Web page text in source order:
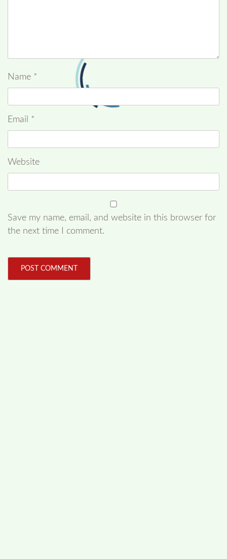
Name *
Email *
Website
Save my name, email, and website in this browser for
the next time I comment.